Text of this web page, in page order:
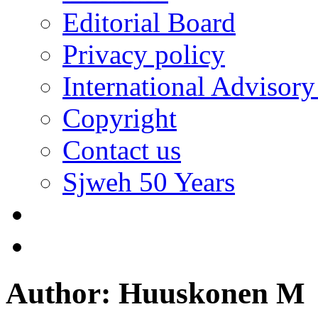
Editorial Board
Privacy policy
International
Copyright
Contact us
Sjweh 50 Years
Author: Huuskonen M